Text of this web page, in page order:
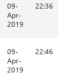
09-
Apr-
2019
22:36
09-
Apr-
2019
22:46